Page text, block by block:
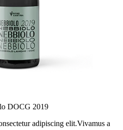
DOCG 2019
adipiscing elit.Vivamus a